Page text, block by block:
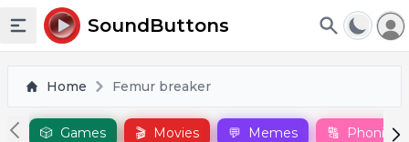
Toggle sidebar
SoundButtons
Home Femur breaker
🎲 Games 🎬 Movies 💬 Memes 🔠 Phonics